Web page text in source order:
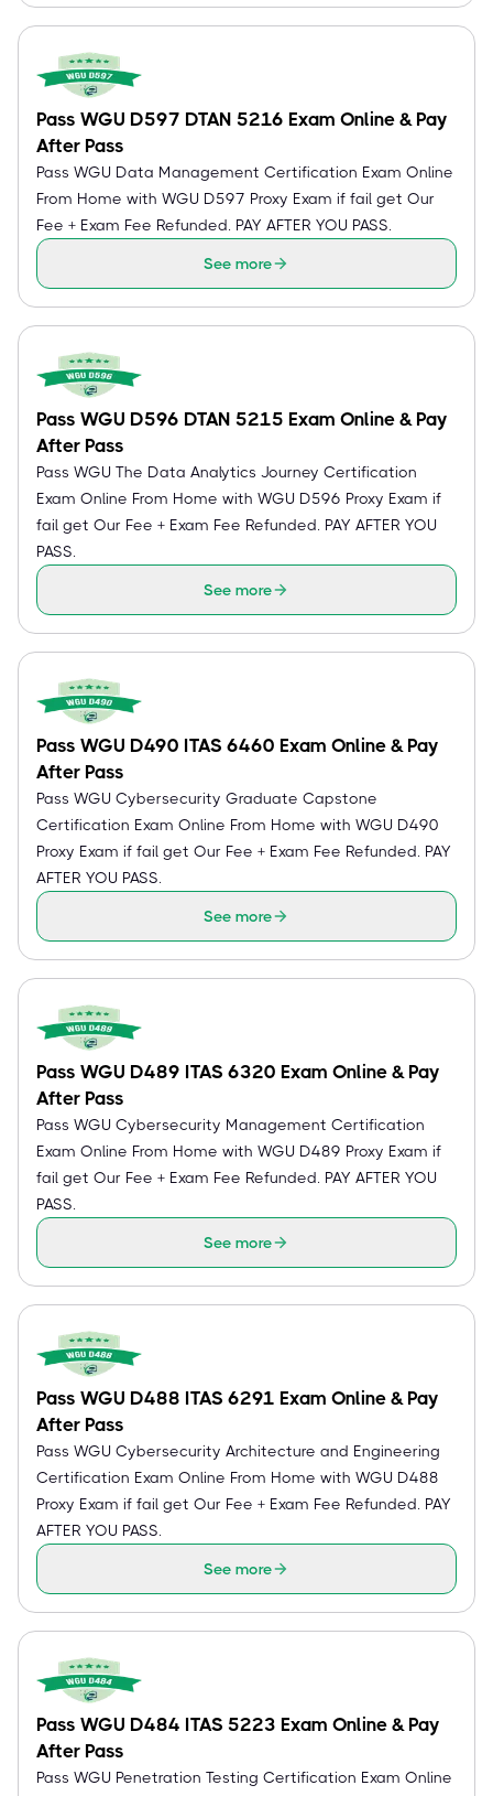
Pass WGU D597 DTAN 5216 Exam Online & Pay
After Pass
Pass WGU Data Management Certification Exam Online
From Home with WGU D597 Proxy Exam if fail get Our
Fee + Exam Fee Refunded. PAY AFTER YOU PASS.
See more
Pass WGU D596 DTAN 5215 Exam Online & Pay
After Pass
Pass WGU The Data Analytics Journey Certification
Exam Online From Home with WGU D596 Proxy Exam if
fail get Our Fee + Exam Fee Refunded. PAY AFTER YOU
PASS.
See more
Pass WGU D490 ITAS 6460 Exam Online & Pay
After Pass
Pass WGU Cybersecurity Graduate Capstone
Certification Exam Online From Home with WGU D490
Proxy Exam if fail get Our Fee + Exam Fee Refunded. PAY
AFTER YOU PASS.
See more
Pass WGU D489 ITAS 6320 Exam Online & Pay
After Pass
Pass WGU Cybersecurity Management Certification
Exam Online From Home with WGU D489 Proxy Exam if
fail get Our Fee + Exam Fee Refunded. PAY AFTER YOU
PASS.
See more
Pass WGU D488 ITAS 6291 Exam Online & Pay
After Pass
Pass WGU Cybersecurity Architecture and Engineering
Certification Exam Online From Home with WGU D488
Proxy Exam if fail get Our Fee + Exam Fee Refunded. PAY
AFTER YOU PASS.
See more
Pass WGU D484 ITAS 5223 Exam Online & Pay
After Pass
Pass WGU Penetration Testing Certification Exam Online